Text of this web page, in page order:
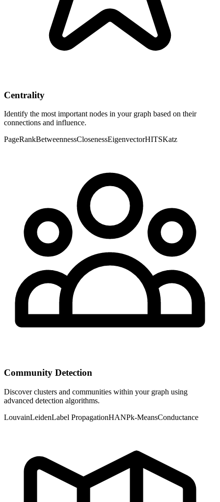
Centrality
Identify the most important nodes in your graph based on their
connections and influence.
PageRankBetweennessClosenessEigenvectorHITSKatz
Community Detection
Discover clusters and communities within your graph using
advanced detection algorithms.
LouvainLeidenLabel PropagationHANPk-MeansConductance